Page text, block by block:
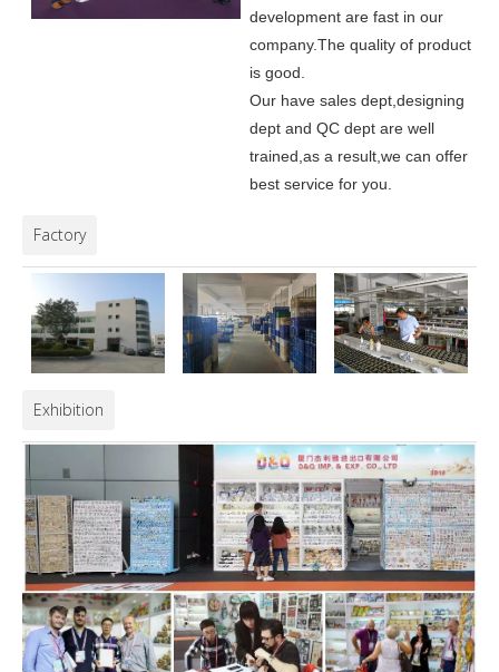
development are fast in our
company.The quality of product
is good.
Our have sales dept,designing
dept and QC dept are well
trained,as a result,we can offer
best service for you.
Factory
Exhibition